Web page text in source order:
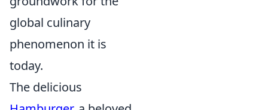
global culinary
phenomenon it is
today.
The delicious